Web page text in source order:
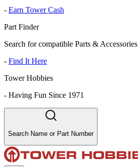
- Earn Tower Cash
Part Finder
Search for compatible Parts & Accessories
- Find It Here
Tower Hobbies
- Having Fun Since 1971
Search Name or Part Number